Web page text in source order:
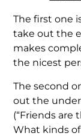
The first one
take out the
makes
the nicest
The second
out the
(“Friends are
What kinds